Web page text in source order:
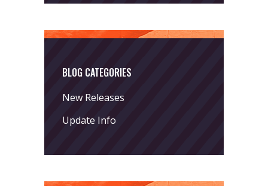
BLOG CATEGORIES
New Releases
Update Info